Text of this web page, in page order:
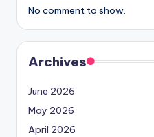
No comment to show.
Archives
June 2026
May 2026
April 2026